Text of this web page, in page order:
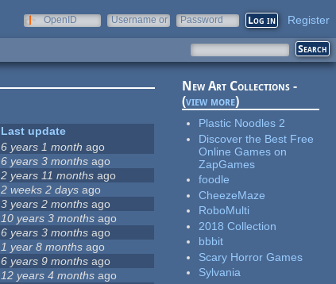
OpenID
Username or
Password Register
Last update
6 years 1 month ago
6 years 3 months ago
2 years 11 months ago
2 weeks 2 days ago
3 years 2 months ago
10 years 3 months ago
6 years 3 months ago
1 year 8 months ago
6 years 9 months ago
12 years 4 months ago
New Art Collections -
(view more)
Plastic Noodles 2
Discover the Best Free
Online Games on
ZapGames
foodle
CheezeMaze
RoboMulti
2018 Collection
bbbit
Scary Horror Games
Sylvania